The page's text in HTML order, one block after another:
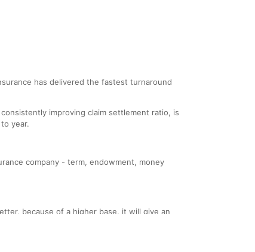
has delivered the fastest turnaround
improving claim settlement ratio, is
year.
company - term, endowment, money
because of a higher base, it will give an